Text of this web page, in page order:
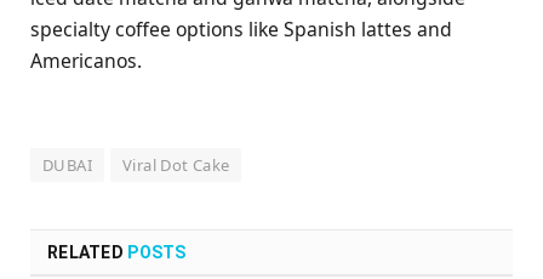
specialty coffee options like Spanish lattes and
Americanos.
DUBAI Viral Dot Cake
RELATED POSTS